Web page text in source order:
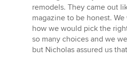
remodels. They came out
magazine to be honest.
how we would pick the
so many choices and we
but Nicholas assured us